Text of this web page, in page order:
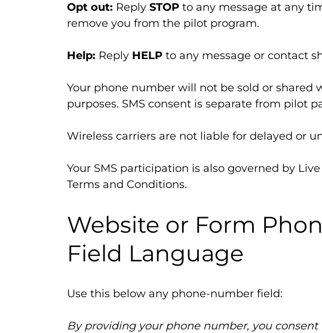
Opt out: Reply STOP to any message at any
remove you from the pilot program.
Help: Reply HELP to any message or contact
Your phone number will not be sold or
purposes. SMS consent is separate from pilot
Wireless carriers are not liable for delayed or
Your SMS participation is also governed by Live
Terms and Conditions.
Website or Form
Field Language
Use this below any phone-number field:
By providing your phone number, you consent